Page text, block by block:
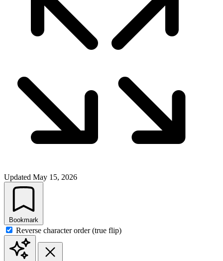
Updated May 15, 2026
Bookmark
Reverse character order (true flip)